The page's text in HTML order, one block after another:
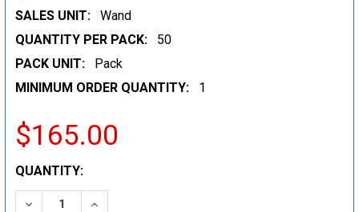
SALES UNIT:
Wand
QUANTITY PER PACK:
50
PACK UNIT:
Pack
MINIMUM ORDER QUANTITY:
1
$165.00
CURRENT
STOCK:
QUANTITY:
DECREASE QUANTITY:INCREASE QUANTITY: